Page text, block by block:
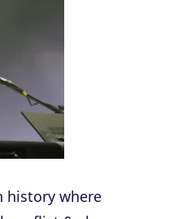
history where